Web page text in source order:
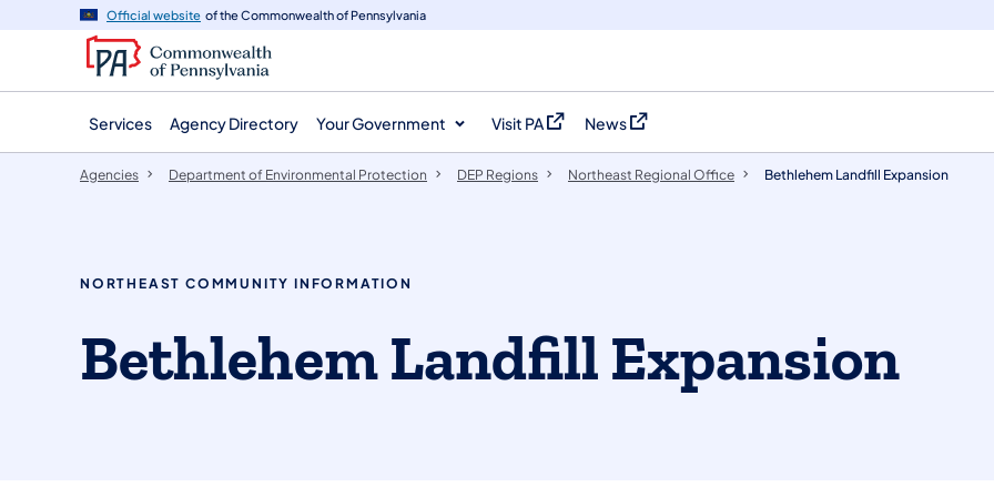
navigation
content
Official website of the Commonwealth of Pennsylvania
Services Agency Directory Your Government Visit PA
(opens in a new tab)
News
(opens in a new tab)
Agencies Department of Environmental Protection DEP Regions Northeast Regional Office Bethlehem Landfill Expansion
NORTHEAST COMMUNITY INFORMATION
Bethlehem Landfill Expansion